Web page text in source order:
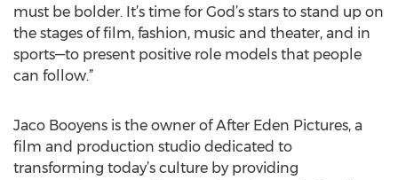
must be bolder. It’s time for God’s stars to stand up on
the stages of film, fashion, music and theater, and in
sports—to present positive role models that people
can follow.”
Jaco Booyens is the owner of After Eden Pictures, a
film and production studio dedicated to
transforming today’s culture by providing